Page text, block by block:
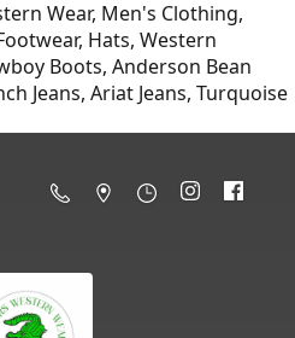
Wear, Men's Clothing,
Hats, Western
Boots, Anderson Bean
Jeans, Ariat Jeans, Turquoise